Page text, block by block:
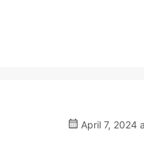
April 7, 2024